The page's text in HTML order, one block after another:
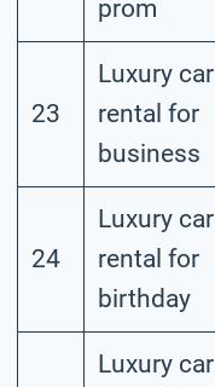
prom
23
Luxury car
rental for
business
24
Luxury car
rental for
birthday
Luxury car